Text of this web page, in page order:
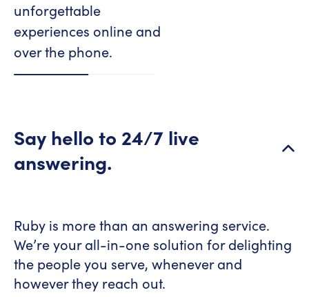
unforgettable
experiences online and
over the phone.
Say hello to 24/7 live
answering.
Ruby is more than an answering service.
We’re your all-in-one solution for delighting
the people you serve, whenever and
however they reach out.